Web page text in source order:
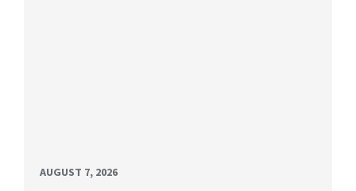
AUGUST 7, 2026